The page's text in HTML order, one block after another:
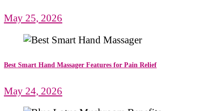
May 25, 2026
Best Smart Hand Massager Features for Pain Relief
May 24, 2026